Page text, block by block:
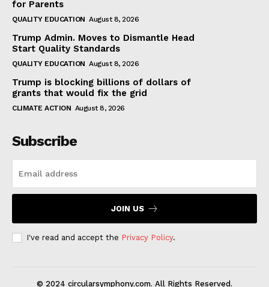
for Parents
QUALITY EDUCATION August 8, 2026
Trump Admin. Moves to Dismantle Head
Start Quality Standards
QUALITY EDUCATION August 8, 2026
Trump is blocking billions of dollars of
grants that would fix the grid
CLIMATE ACTION August 8, 2026
Subscribe
JOIN US
I've read and accept the Privacy Policy.
© 2024 circularsymphony.com. All Rights Reserved.